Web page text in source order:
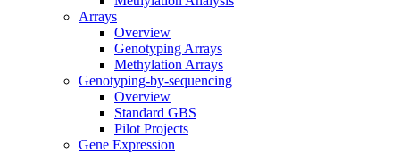
Arrays
Overview
Genotyping Arrays
Methylation Arrays
Genotyping-by-sequencing
Overview
Standard GBS
Pilot Projects
Gene Expression